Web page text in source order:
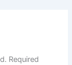
Required